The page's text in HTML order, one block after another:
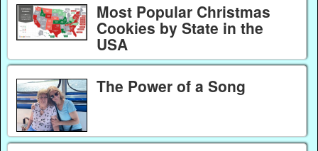
Most Popular Christmas
Cookies by State in the
USA
The Power of a Song